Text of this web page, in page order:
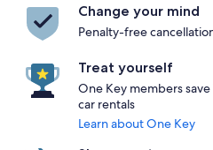
Change your mind
Penalty-free
Treat yourself
One Key members save
car rentals
Learn about One Key